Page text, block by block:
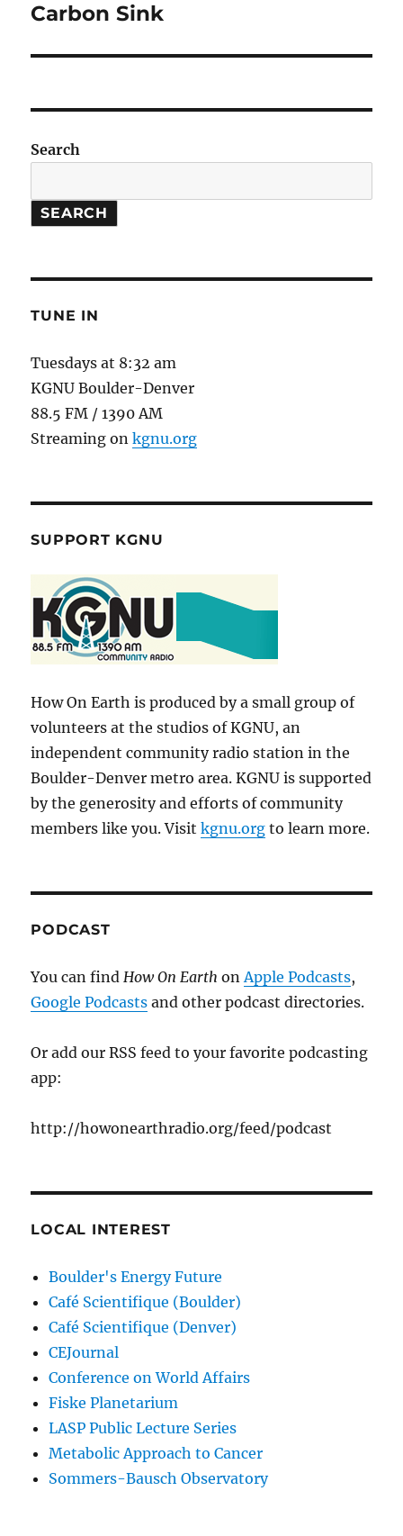
post:
Carbon Sink
Search
SEARCH
TUNE IN
Tuesdays at 8:32 am
KGNU Boulder-Denver
88.5 FM / 1390 AM
Streaming onkgnu.org
SUPPORT KGNU
How On Earth is produced by a small group of
volunteers at the studios of KGNU, an
independent community radio station in the
Boulder-Denver metro area. KGNU is supported
by the generosity and efforts of community
members like you. Visitkgnu.org to learn more.
PODCAST
You can findHow On EarthonApple Podcasts,
Google Podcasts and other podcast directories.
Or add our RSS feed to your favorite podcasting
app:
http://howonearthradio.org/feed/podcast
LOCAL INTEREST
Boulder's Energy Future
Café Scientifique (Boulder)
Café Scientifique (Denver)
CEJournal
Conference on World Affairs
Fiske Planetarium
LASP Public Lecture Series
Metabolic Approach to Cancer
Sommers-Bausch Observatory